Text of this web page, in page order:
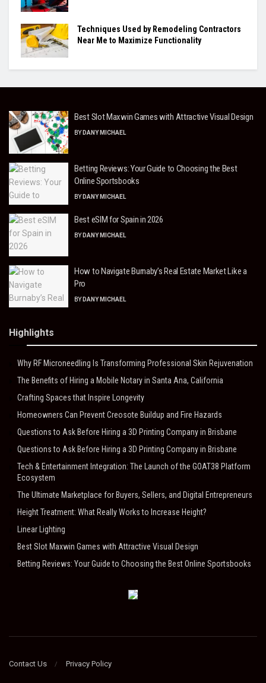
Techniques Used by Remodeling Contractors
Near Me to Maximize Functionality
Best Slot Maxwin Games with Attractive Visual Design
BY DANY MICHAEL
Betting Reviews: Your Guide to Choosing the Best
Online Sportsbooks
BY DANY MICHAEL
Best eSIM for Spain in 2026
BY DANY MICHAEL
How to Navigate Burnaby’s Real Estate Market Like a
Pro
BY DANY MICHAEL
Highlights
Why RF Microneedling Is Transforming Professional Skin Rejuvenation
The Benefits of Hiring a Mobile Notary in Santa Ana, California
Crafting Spaces that Inspire Longevity
Homeowners Can Prevent Creosote Buildup and Fire Hazards
Questions to Ask Before Hiring a 3D Printing Company in Brisbane
Questions to Ask Before Hiring a 3D Printing Company in Brisbane
Tech & Entertainment Integration: The Launch of the GOAT38 Platform
Ecosystem
The Ultimate Marketplace for Buyers, Sellers, and Digital Entrepreneurs
Height Treatment: What Really Works to Increase Height?
Linear Lighting
Best Slot Maxwin Games with Attractive Visual Design
Betting Reviews: Your Guide to Choosing the Best Online Sportsbooks
Contact Us Privacy Policy